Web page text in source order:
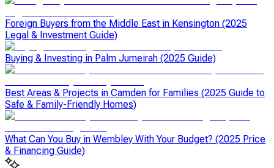
Foreign Buyers from the Middle East in Kensington (2025
Legal & Investment Guide)
Buying & Investing in Palm Jumeirah (2025 Guide)
Best Areas & Projects in Camden for Families (2025 Guide to
Safe & Family-Friendly Homes)
What Can You Buy in Wembley With Your Budget? (2025 Price
& Financing Guide)